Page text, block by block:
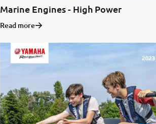
Marine Engines - High Power
Read more